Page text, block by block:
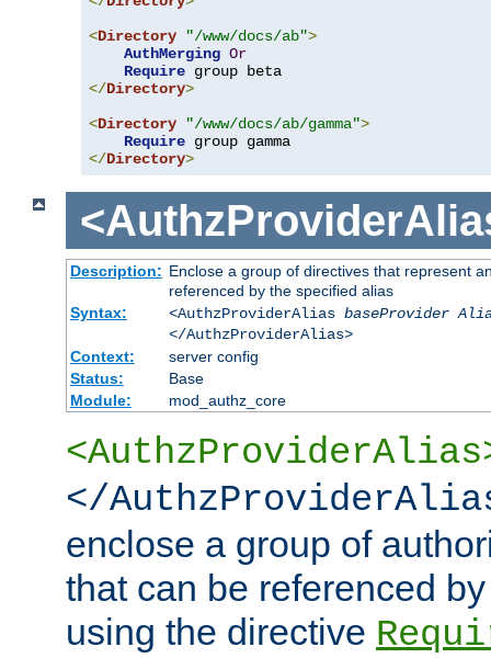
<Directory "/www/docs/ab">
AuthMerging Or
Require
</Directory>
<Directory "/www/docs/ab/gamma">
Require
</Directory>
Description: Enclose a group of directives that represent
referenced by the specified alias
Syntax:
<AuthzProviderAlias baseProvider
</AuthzProviderAlias>
Context:
server config
Status:
Base
Module:
mod_authz_core
</
enclose a group of
that can be referenced
using the directive